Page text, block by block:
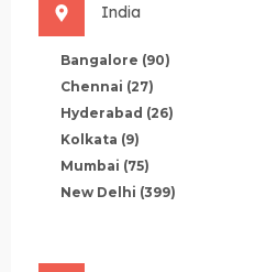
India
Bangalore (90)
Chennai (27)
Hyderabad (26)
Kolkata (9)
Mumbai (75)
New Delhi (399)